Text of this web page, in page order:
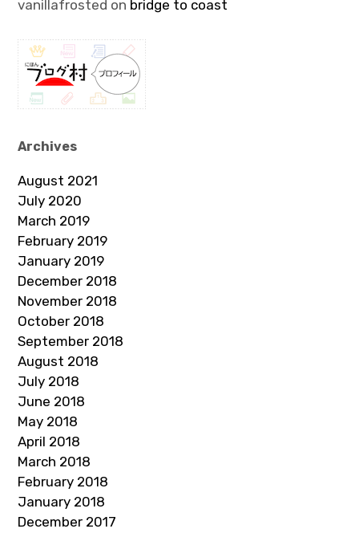
vanillafrosted on bridge to coast
Archives
August 2021
July 2020
March 2019
February 2019
January 2019
December 2018
November 2018
October 2018
September 2018
August 2018
July 2018
June 2018
May 2018
April 2018
March 2018
February 2018
January 2018
December 2017